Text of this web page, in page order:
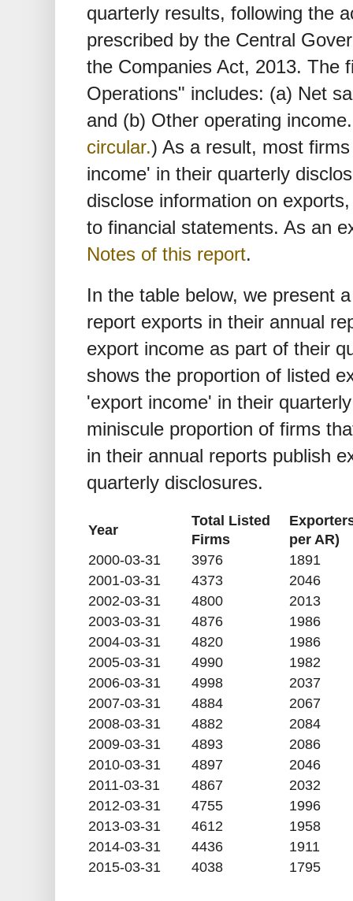
quarterly results, following the
prescribed by the Central
the Companies Act, 2013. The
Operations" includes: (a) Net
and (b) Other operating
circular.) As a result, most
income' in their quarterly
disclose information on
to financial statements. As an
Notes of this report.
In the table below, we present
report exports in their annual
export income as part of their
shows the proportion of listed
'export income' in their
miniscule proportion of firms
in their annual reports publish
quarterly disclosures.
Year
Total Listed
Firms
per AR)
2000-03-31
3976
1891
2001-03-31
4373
2046
2002-03-31
4800
2013
2003-03-31
4876
1986
2004-03-31
4820
1986
2005-03-31
4990
1982
2006-03-31
4998
2037
2007-03-31
4884
2067
2008-03-31
4882
2084
2009-03-31
4893
2086
2010-03-31
4897
2046
2011-03-31
4867
2032
2012-03-31
4755
1996
2013-03-31
4612
1958
2014-03-31
4436
1911
2015-03-31
4038 1795